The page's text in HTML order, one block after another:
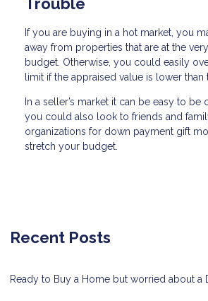
If you are buying in a hot market, you
away from properties that are at the
budget. Otherwise, you could easily
limit if the appraised value is lower than
In a seller’s market it can be easy to be
you could also look to friends and
organizations for down payment gift
stretch your budget.
Recent Posts
Ready to Buy a Home but worried about a